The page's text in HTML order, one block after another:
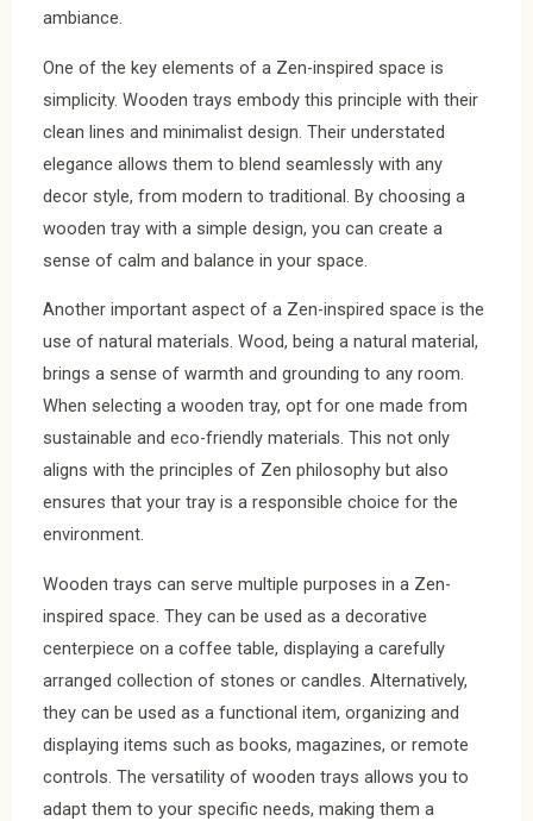
ambiance.
One of the key elements of a Zen-inspired space is
simplicity. Wooden trays embody this principle with their
clean lines and minimalist design. Their understated
elegance allows them to blend seamlessly with any
decor style, from modern to traditional. By choosing a
wooden tray with a simple design, you can create a
sense of calm and balance in your space.
Another important aspect of a Zen-inspired space is the
use of natural materials. Wood, being a natural material,
brings a sense of warmth and grounding to any room.
When selecting a wooden tray, opt for one made from
sustainable and eco-friendly materials. This not only
aligns with the principles of Zen philosophy but also
ensures that your tray is a responsible choice for the
environment.
Wooden trays can serve multiple purposes in a Zen-
inspired space. They can be used as a decorative
centerpiece on a coffee table, displaying a carefully
arranged collection of stones or candles. Alternatively,
they can be used as a functional item, organizing and
displaying items such as books, magazines, or remote
controls. The versatility of wooden trays allows you to
adapt them to your specific needs, making them a